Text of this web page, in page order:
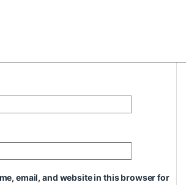
email, and website in this browser for